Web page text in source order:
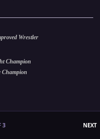
Wrestler
Champion
Champion
NEXT
3